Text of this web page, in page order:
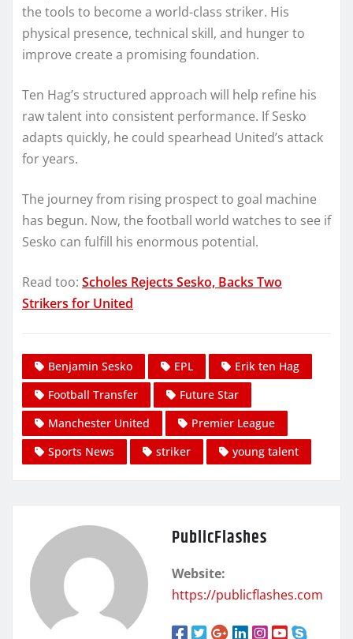
the tools to become a world-class striker. His
physical presence, technical skill, and hunger to
improve create a promising foundation.
Ten Hag’s structured approach will help refine his
raw talent into consistent performance. If Sesko
adapts quickly, he could spearhead United’s attack
for years.
The journey from rising prospect to goal machine
has begun. Now, the football world watches to see if
Sesko can fulfill his enormous potential.
Read too: Scholes Rejects Sesko, Backs Two
Strikers for United
Benjamin Sesko EPL
Erik ten Hag
Football Transfer
Future Star
Manchester United
Premier League
Sports News
striker young talent
PublicFlashes
Website:
https://publicflashes.com